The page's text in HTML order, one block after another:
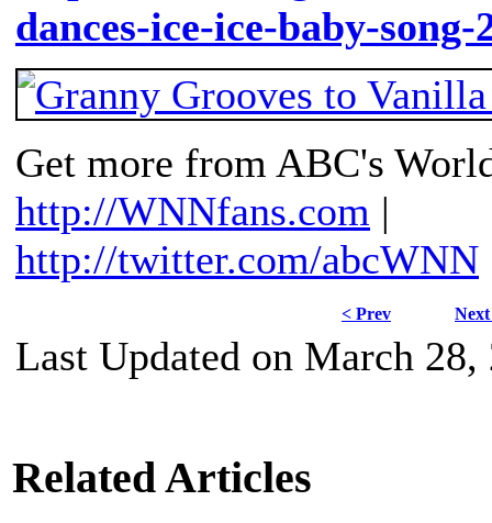
dances-ice-ice-baby-song-
Get more from ABC's
http://WNNfans.com |
http://twitter.com/abcWNN
< Prev
Last Updated on March 28,
Related Articles